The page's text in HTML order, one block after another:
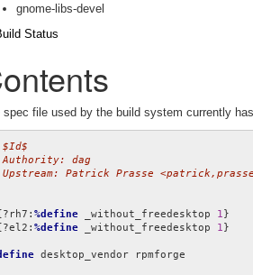
gnome-libs-devel
spec file used by the build system currently
Authority: dag
Patrick Prasse
%define _without_freedesktop 1 }
%define _without_freedesktop 1 }
desktop_vendor rpmforge